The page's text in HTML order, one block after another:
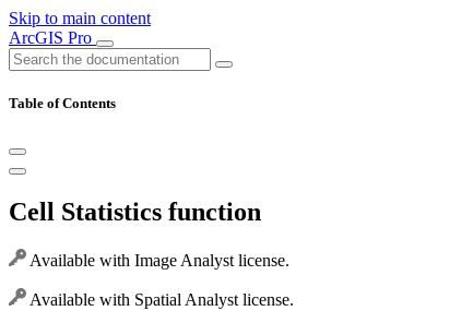
Skip to main content
ArcGIS Pro
Table of Contents
Cell Statistics function
Available with Image Analyst license.
Available with Spatial Analyst license.